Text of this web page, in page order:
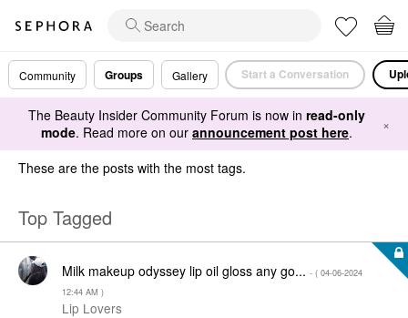
Community Groups Gallery Start a Conversation
The Beauty Insider Community Forum is now in read-only
mode. Read more on our announcement post here. ×
These are the posts with the most tags.
Top Tagged
Milk makeup odyssey lip oil gloss any go... - ( ‎04-06-2024
12:44 AM )
Lip Lovers